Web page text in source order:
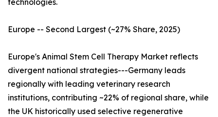
technologies.
Europe -- Second Largest (~27% Share, 2025)
Europe's Animal Stem Cell Therapy Market reflects
divergent national strategies---Germany leads
regionally with leading veterinary research
institutions, contributing ~22% of regional share, while
the UK historically used selective regenerative